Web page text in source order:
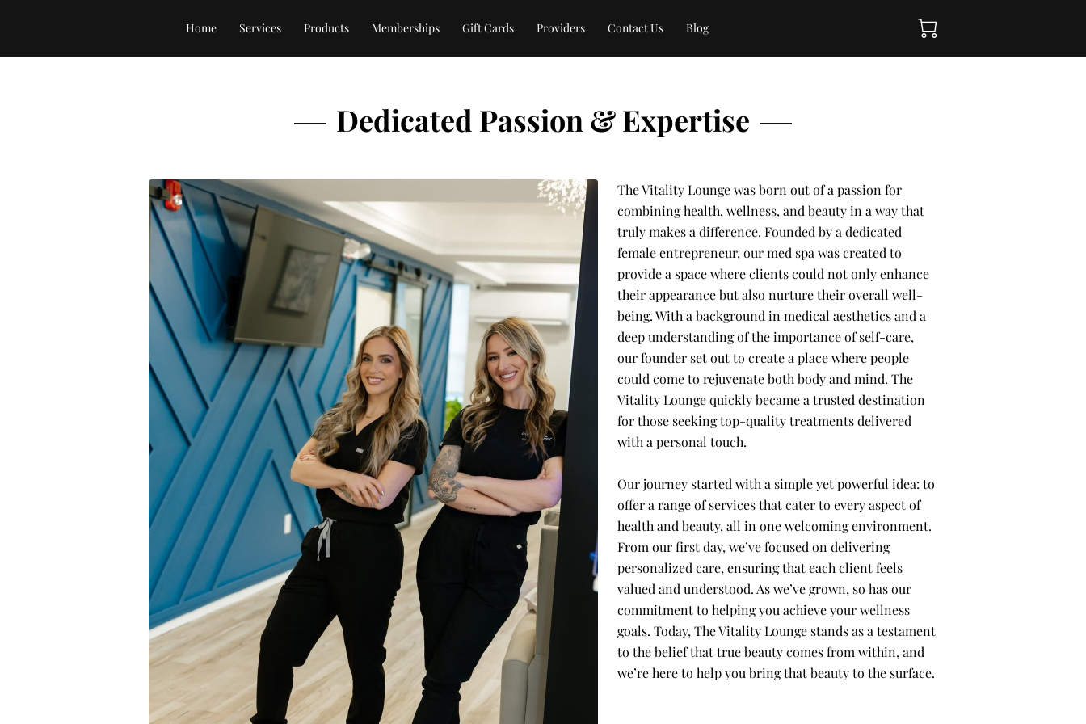
Home Services Products Memberships Gift Cards Providers Contact Us Blog
Dedicated Passion & Expertise
The Vitality Lounge was born out of a passion for
combining health, wellness, and beauty in a way that
truly makes a difference. Founded by a dedicated
female entrepreneur, our med spa was created to
provide a space where clients could not only enhance
their appearance but also nurture their overall well-
being. With a background in medical aesthetics and a
deep understanding of the importance of self-care,
our founder set out to create a place where people
could come to rejuvenate both body and mind. The
Vitality Lounge quickly became a trusted destination
for those seeking top-quality treatments delivered
with a personal touch.
Our journey started with a simple yet powerful idea: to
offer a range of services that cater to every aspect of
health and beauty, all in one welcoming environment.
From our first day, we’ve focused on delivering
personalized care, ensuring that each client feels
valued and understood. As we’ve grown, so has our
commitment to helping you achieve your wellness
goals. Today, The Vitality Lounge stands as a testament
to the belief that true beauty comes from within, and
we’re here to help you bring that beauty to the surface.